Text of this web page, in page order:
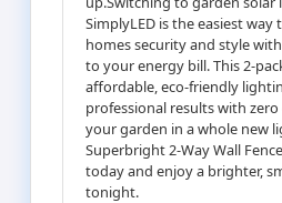
SimplyLED is the easiest
homes security and style
to your energy bill. This 2-
affordable, eco-friendly
professional results with
your garden in a whole new
Superbright 2-Way Wall
today and enjoy a brighter,
tonight.